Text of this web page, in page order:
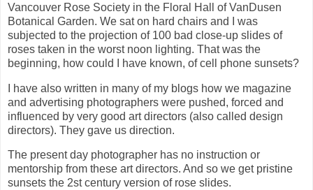
Vancouver Rose Society in the Floral Hall of VanDusen
Botanical Garden. We sat on hard chairs and I was
subjected to the projection of 100 bad close-up slides of
roses taken in the worst noon lighting. That was the
beginning, how could I have known, of cell phone sunsets?
I have also written in many of my blogs how we magazine
and advertising photographers were pushed, forced and
influenced by very good art directors (also called design
directors). They gave us direction.
The present day photographer has no instruction or
mentorship from these art directors. And so we get pristine
sunsets the 2st century version of rose slides.